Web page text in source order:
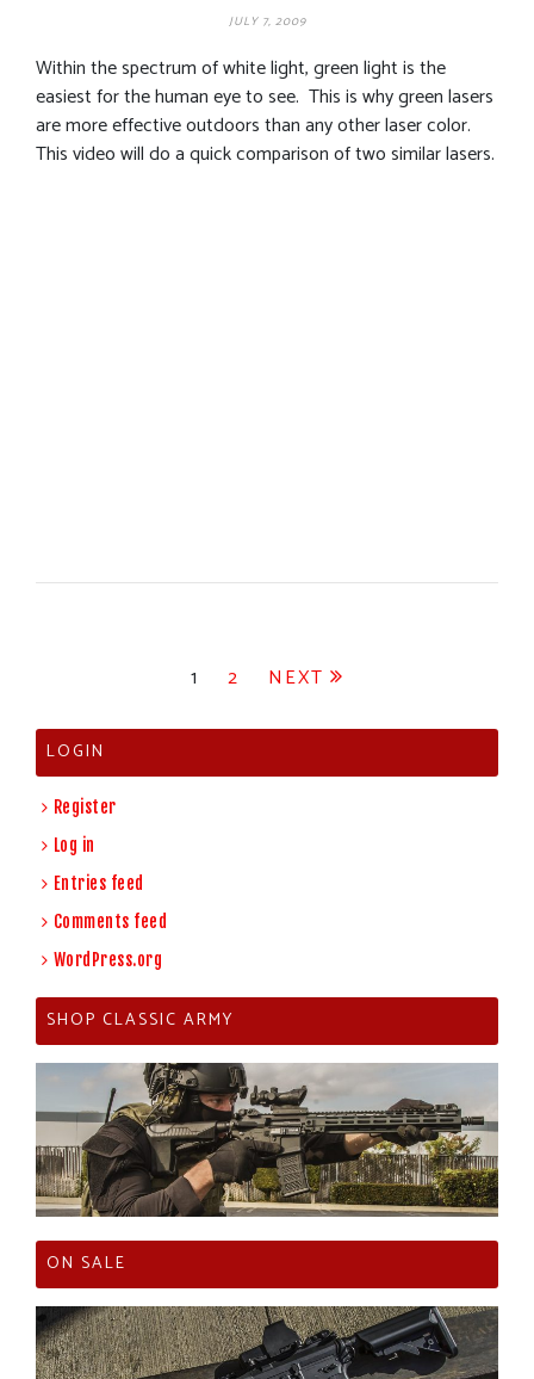
JULY 7, 2009
Within the spectrum of white light, green light is the
easiest for the human eye to see. This is why green lasers
are more effective outdoors than any other laser color.
This video will do a quick comparison of two similar lasers.
Posts
pagination
1 2 NEXT
LOGIN
Register
Log in
Entries feed
Comments feed
WordPress.org
SHOP CLASSIC ARMY
ON SALE